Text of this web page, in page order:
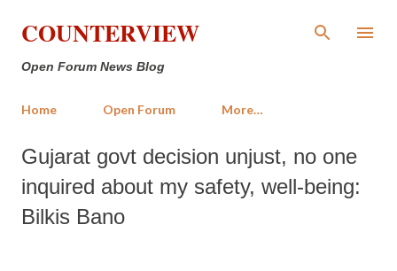
Skip to main content
COUNTERVIEW
Open Forum News Blog
Home Open Forum More…
Gujarat govt decision unjust, no one
inquired about my safety, well-being:
Bilkis Bano